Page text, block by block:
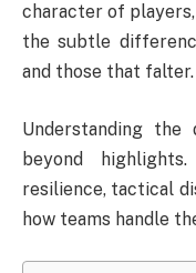
character of
the subtle
and those that falter.
Understanding the
beyond
resilience, tactical
how teams handle